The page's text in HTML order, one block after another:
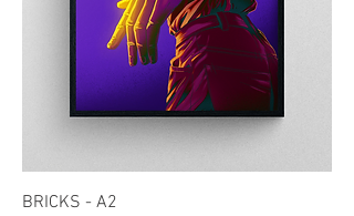
BRICKS - A2